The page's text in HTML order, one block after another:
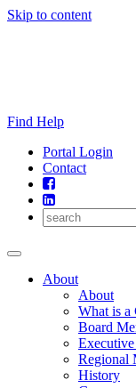
Skip to content
Find Help
Portal Login
Contact
About
About
What is a
Board
Regional
History